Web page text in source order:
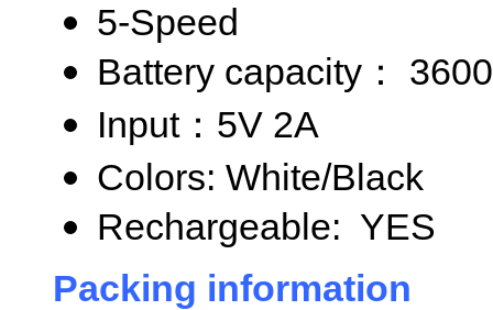
5-Speed
Battery capacity ：
Input：5V 2A
Colors: White/Black
Rechargeable: YES
Packing information